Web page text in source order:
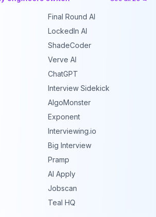
Final Round AI
LockedIn AI
ShadeCoder
Verve AI
ChatGPT
Interview Sidekick
AlgoMonster
Exponent
Interviewing.io
Big Interview
Pramp
AI Apply
Jobscan
Teal HQ